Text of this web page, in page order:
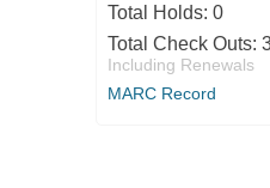
Total Holds: 0
Total Check Outs:
Including Renewals
MARC Record